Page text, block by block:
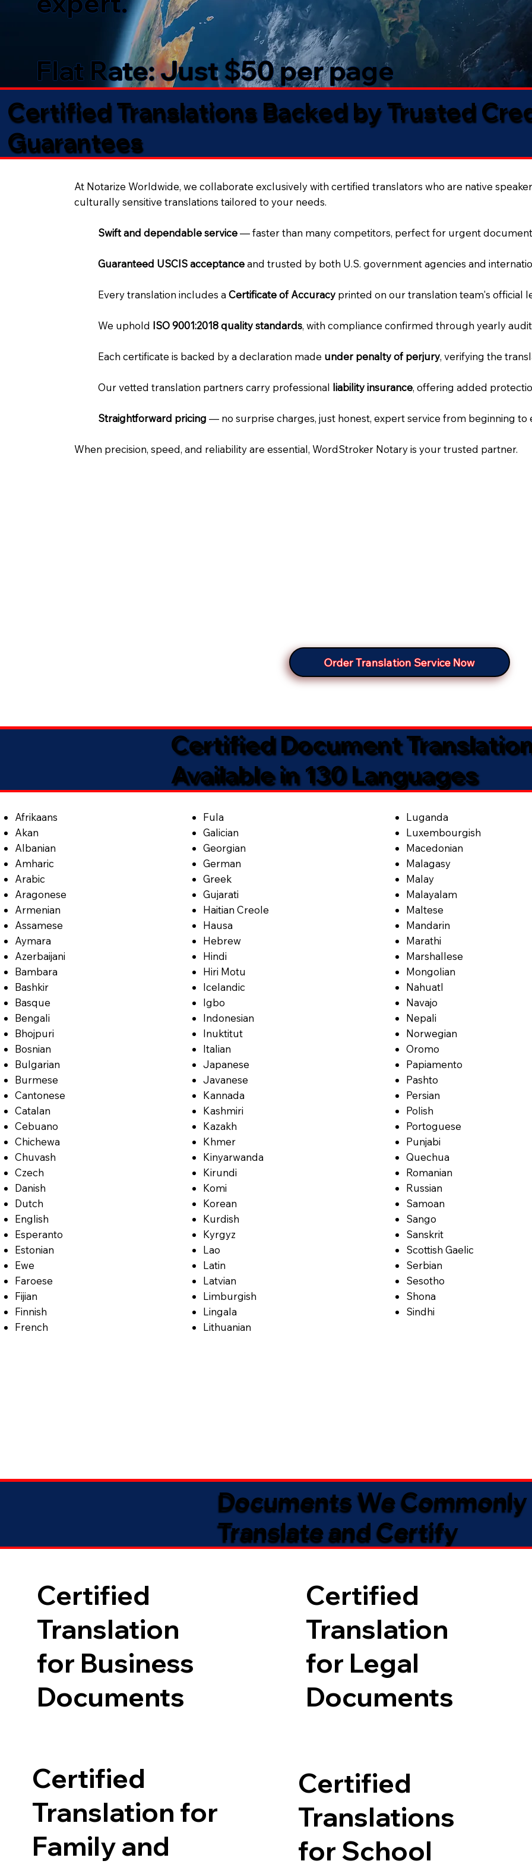
Flat Rate: Just $50 per page
Certified Translations Backed by Trusted
Guarantees​
At Notarize Worldwide, we collaborate exclusively with certified translators who are native
culturally sensitive translations tailored to your needs.
Swift and dependable service— faster than many competitors, perfect for urgent
Guaranteed USCIS acceptanceand trusted by both U.S. government agencies and
Every translation includes aCertificate of Accuracy printed on our translation team's official
We uphold ISO 9001:2018 quality standards, with compliance confirmed through yearly
Each certificate is backed by a declaration made under penalty of perjury, verifying the
Our vetted translation partners carry professional liability insurance, offering added
Straightforward pricing— no surprise charges, just honest, expert service from beginning to
When precision, speed, and reliability are essential, WordStroker Notary is your trusted partner.
Order Translation Service Now
Certified Document
Available in 130 Languages
Afrikaans
Akan
Albanian
Amharic
Arabic
Aragonese
Armenian
Assamese
Aymara
Azerbaijani
Bambara
Bashkir
Basque
Bengali
Bhojpuri
Bosnian
Bulgarian
Burmese
Cantonese
Catalan
Cebuano
Chichewa
Chuvash
Czech
Danish
Dutch
English
Esperanto
Estonian
Ewe
Faroese
Fijian
Finnish
French
Fula
Galician
Georgian
German
Greek
Gujarati
Haitian Creole
Hausa
Hebrew
Hindi
Hiri Motu
Icelandic
Igbo
Indonesian
Inuktitut
Italian
Japanese
Javanese
Kannada
Kashmiri
Kazakh
Khmer
Kinyarwanda
Kirundi
Komi
Korean
Kurdish
Kyrgyz
Lao
Latin
Latvian
Limburgish
Lingala
Lithuanian
Luganda
Luxembourgish
Macedonian
Malagasy
Malay
Malayalam
Maltese
Mandarin
Marathi
Marshallese
Mongolian
Nahuatl
Navajo
Nepali
Norwegian
Oromo
Papiamento
Pashto
Persian
Polish
Portoguese
Punjabi
Quechua
Romanian
Russian
Samoan
Sango
Sanskrit
Scottish Gaelic
Serbian
Sesotho
Shona
Sindhi
Documents We Commonly
Translate and Certify
Certified
Translation
for Business
Documents
Certified
Translation
for Legal
Documents
Certified
Translation for
Family and
Certified
Translations
for School